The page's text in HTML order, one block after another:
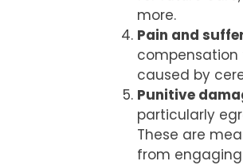
more.
Pain and
caused by
Punitive
particularly
These are
from